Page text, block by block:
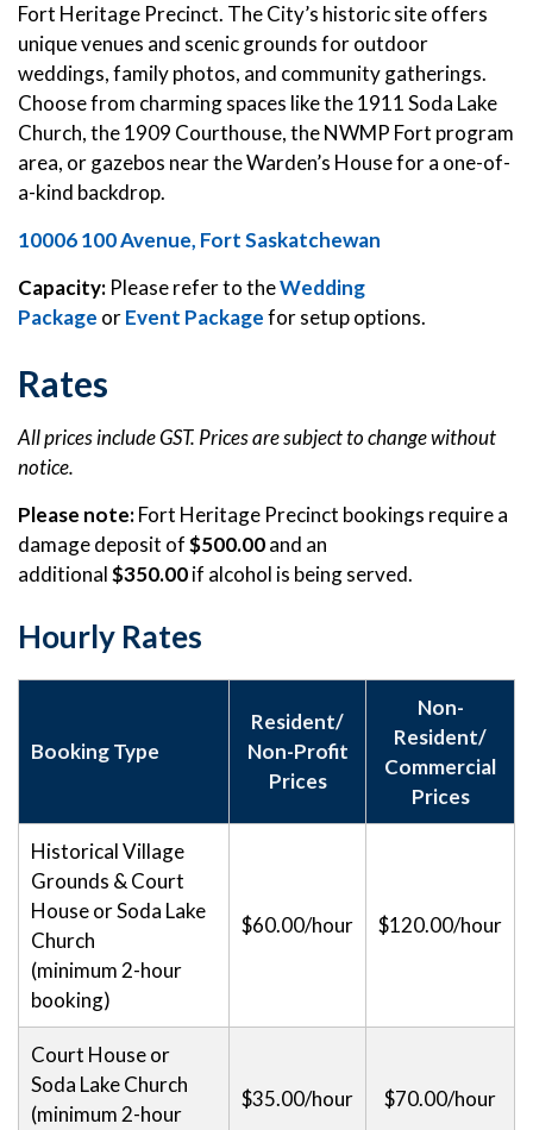
Fort Heritage Precinct. The City’s historic site offers
unique venues and scenic grounds for outdoor
weddings, family photos, and community gatherings.
Choose from charming spaces like the 1911 Soda Lake
Church, the 1909 Courthouse, the NWMP Fort program
area, or gazebos near the Warden’s House for a one-of-
a-kind backdrop.
10006 100 Avenue, Fort Saskatchewan
Capacity: Please refer to theWedding
Package orEvent Packagefor setup options.
Rates
All prices include GST. Prices are subject to change without
notice.
Please note:Fort Heritage Precinct bookings require a
damage deposit of$500.00and an
additional$350.00if alcohol is being served.
Hourly Rates
Booking Type
Resident/
Non-Profit
Prices
Non-
Resident/
Commercial
Prices
Historical Village
Grounds & Court
House or Soda Lake
Church
(minimum 2-hour
booking)
$60.00/hour $120.00/hour
Court House or
Soda Lake Church
(minimum 2-hour
$35.00/hour $70.00/hour